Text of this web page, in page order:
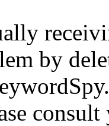
by